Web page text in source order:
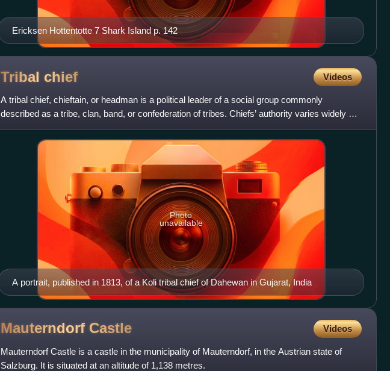
Ericksen Hottentotte 7 Shark Island p. 142
Tribal chief Videos
A tribal chief, chieftain, or headman is a political leader of a social group commonly
described as a tribe, clan, band, or confederation of tribes. Chiefs’ authority varies widely by
society and cont
A portrait, published in 1813, of a Koli tribal chief of Dahewan in Gujarat, India
Photo
unavailable
Mauterndorf Castle Videos
Mauterndorf Castle is a castle in the municipality of Mauterndorf, in the Austrian state of
Salzburg. It is situated at an altitude of 1,138 metres.